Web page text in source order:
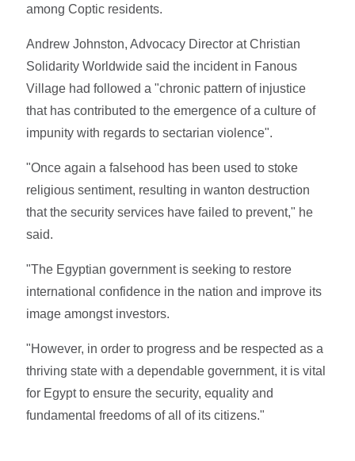
among Coptic residents.
Andrew Johnston, Advocacy Director at Christian
Solidarity Worldwide said the incident in Fanous
Village had followed a "chronic pattern of injustice
that has contributed to the emergence of a culture of
impunity with regards to sectarian violence".
"Once again a falsehood has been used to stoke
religious sentiment, resulting in wanton destruction
that the security services have failed to prevent," he
said.
"The Egyptian government is seeking to restore
international confidence in the nation and improve its
image amongst investors.
"However, in order to progress and be respected as a
thriving state with a dependable government, it is vital
for Egypt to ensure the security, equality and
fundamental freedoms of all of its citizens."